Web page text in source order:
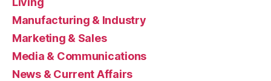
Manufacturing & Industry
Marketing & Sales
Media & Communications
News & Current Affairs